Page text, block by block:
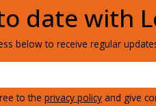
date with
below to receive regular
to the privacy policy and give